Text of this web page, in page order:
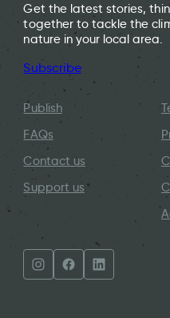
Get the latest stories,
together to tackle the
nature in your local area.
Subscribe
Publish
FAQs
Contact us
Support us